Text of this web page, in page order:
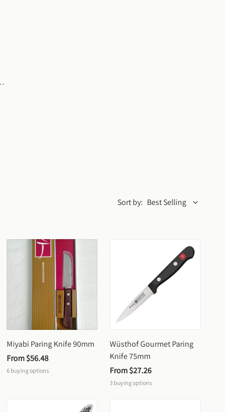
Sort by: Best Selling
Miyabi Paring Knife 90mm
From $56.48
6 buying options
Wüsthof Gourmet Paring
Knife 75mm
From $27.26
3 buying options